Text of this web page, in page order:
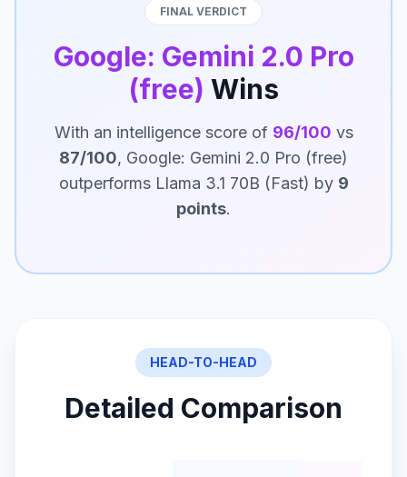
FINAL VERDICT
Google: Gemini 2.0 Pro
(free) Wins
With an intelligence score of 96/100 vs
87/100, Google: Gemini 2.0 Pro (free)
outperforms Llama 3.1 70B (Fast) by 9
points.
HEAD-TO-HEAD
Detailed Comparison